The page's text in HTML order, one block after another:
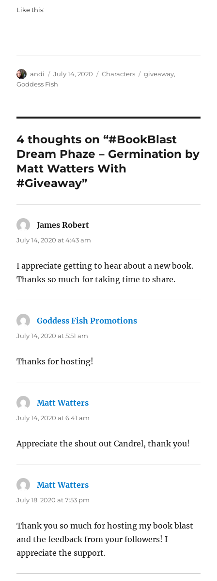
Like this:
Author
andi
Posted
on
July 14, 2020 Categories
Characters Tags
giveaway,
Goddess Fish
4 thoughts on “#BookBlast
Dream Phaze – Germination by
Matt Watters With
#Giveaway”
James Robert
July 14, 2020 at 4:43 am
I appreciate getting to hear about a new book.
Thanks so much for taking time to share.
Goddess Fish Promotions
July 14, 2020 at 5:51 am
Thanks for hosting!
Matt Watters
July 14, 2020 at 6:41 am
Appreciate the shout out Candrel, thank you!
Matt Watters
July 18, 2020 at 7:53 pm
Thank you so much for hosting my book blast
and the feedback from your followers! I
appreciate the support.